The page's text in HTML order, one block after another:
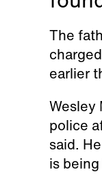
The
earlier
Wesley
police
said.
is